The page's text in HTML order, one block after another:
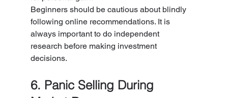
Beginners should be cautious about blindly
following online recommendations. It is
always important to do independent
research before making investment
decisions.
6. Panic Selling During